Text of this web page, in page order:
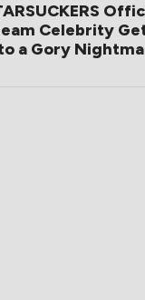
Celebrity
a Gory